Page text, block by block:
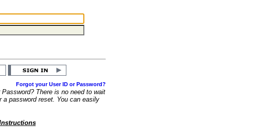
Forgot your User ID or Password?
There is no need to wait
password reset. You can easily